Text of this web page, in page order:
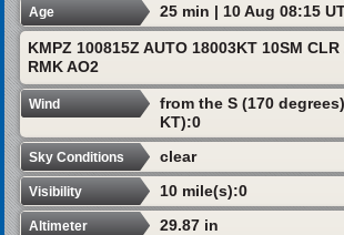
Age 25 min | 10 Aug 08:15
KMPZ 100815Z AUTO 18003KT 10SM CLR
RMK AO2
Wind
from the S (170
KT):0
Sky Conditions clear
Visibility 10 mile(s):0
Altimeter 29.87 in